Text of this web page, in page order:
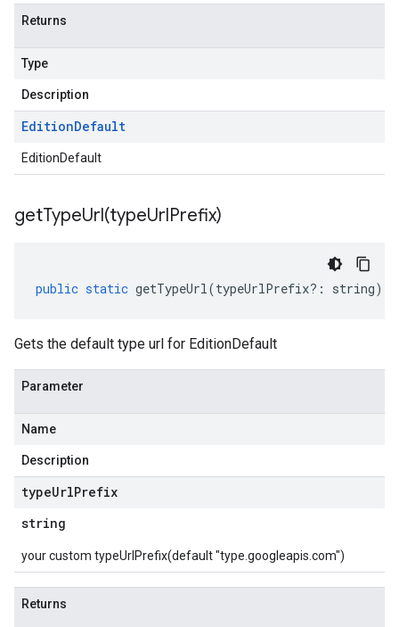
Returns
Type
Description
EditionDefault
EditionDefault
getTypeUrl(typeUrlPrefix)
public static getTypeUrl(typeUrlPrefix?: string)
Gets the default type url for EditionDefault
Parameter
Name
Description
typeUrlPrefix
string
your custom typeUrlPrefix(default "type.googleapis.com")
Returns